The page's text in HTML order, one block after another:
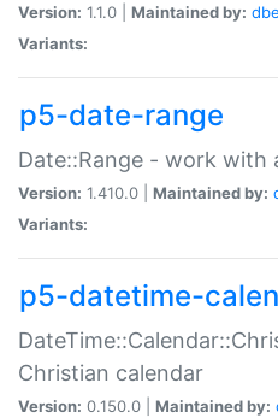
Version: 1.1.0 | Maintained by:
Variants:
p5-date-range
Date::Range - work with
Version: 1.410.0 | Maintained by:
Variants:
p5-datetime-
Christian calendar
Version: 0.150.0 | Maintained by: